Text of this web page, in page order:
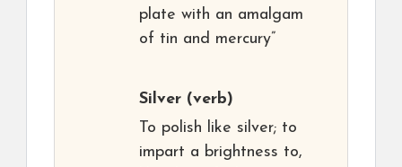
plate with an amalgam
of tin and mercury”
Silver (verb)
To polish like silver; to
impart a brightness to,